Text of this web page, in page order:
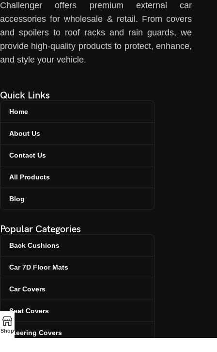
Challenger offers premium external car
accessories for wholesale & retail. From covers
and spoilers to roof racks and rain guards, we
provide high-quality products to protect, enhance,
and style your vehicle.
Quick Links
Home
About Us
Contact Us
All Products
Blog
Popular Categories
Back Cushions
Car 7D Floor Mats
Car Covers
Seat Covers
Steering Covers
Shop